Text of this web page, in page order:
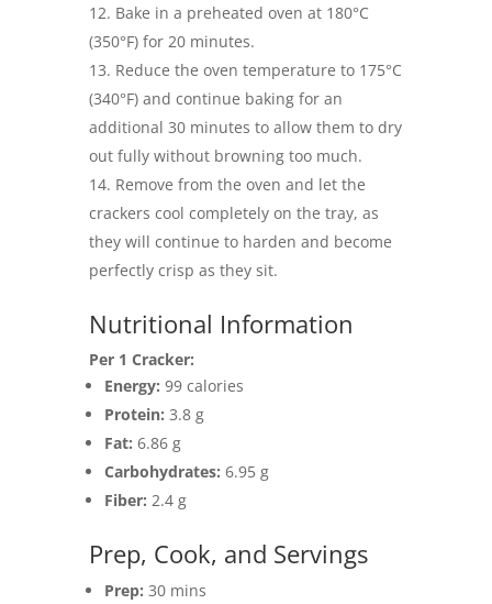
Bake in a preheated oven at 180°C
(350°F) for 20 minutes.
Reduce the oven temperature to 175°C
(340°F) and continue baking for an
additional 30 minutes to allow them to dry
out fully without browning too much.
Remove from the oven and let the
crackers cool completely on the tray, as
they will continue to harden and become
perfectly crisp as they sit.
Nutritional Information
Per 1 Cracker:
Energy: 99 calories
Protein: 3.8 g
Fat: 6.86 g
Carbohydrates: 6.95 g
Fiber: 2.4 g
Prep, Cook, and Servings
Prep: 30 mins